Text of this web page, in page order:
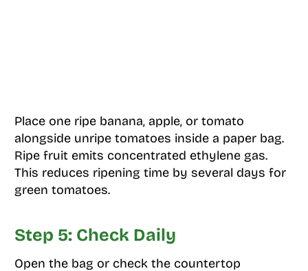
Place one ripe banana, apple, or tomato
alongside unripe tomatoes inside a paper bag.
Ripe fruit emits concentrated ethylene gas.
This reduces ripening time by several days for
green tomatoes.
Step 5: Check Daily
Open the bag or check the countertop